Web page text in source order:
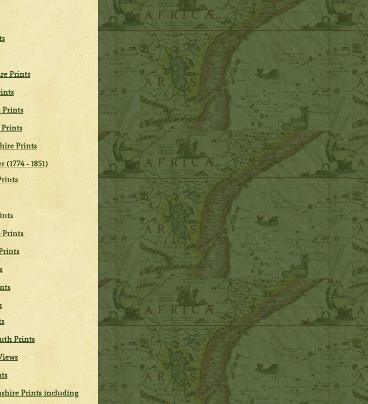
Prints
Prints
Prints
(1774 - 1851)
Prints
Prints
Prints including